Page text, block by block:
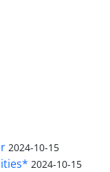
2024-10-15
2024-10-15